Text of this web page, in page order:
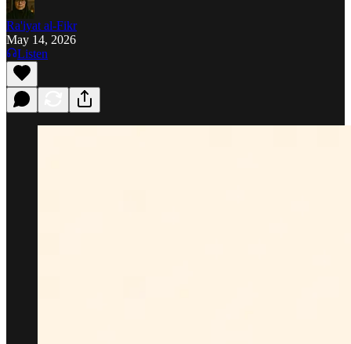
Ra'iyat al-Fikr
May 14, 2026
Listen